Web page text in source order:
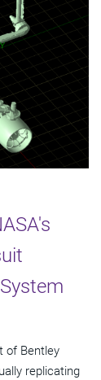
of Bentley
replicating